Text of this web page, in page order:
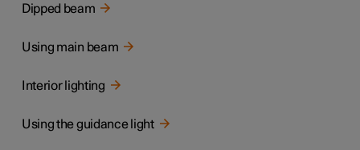
Dipped beam
Using main beam
Interior lighting
Using the guidance light